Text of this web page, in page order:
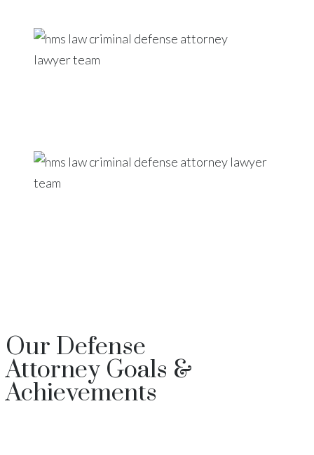
Our Defense
Attorney Goals &
Achievements